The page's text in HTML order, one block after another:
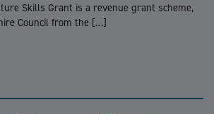
Skills Grant is a revenue grant scheme,
Council from the […]